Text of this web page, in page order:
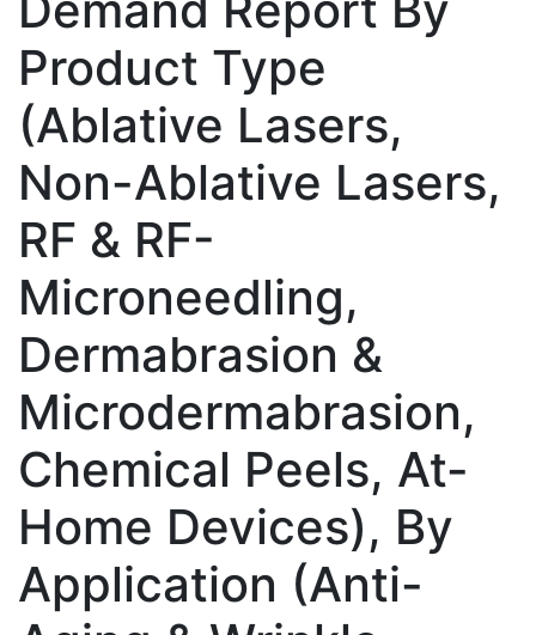
Product Type
(Ablative Lasers,
Non-Ablative Lasers,
RF & RF-
Microneedling,
Dermabrasion &
Microdermabrasion,
Chemical Peels, At-
Home Devices), By
Application (Anti-